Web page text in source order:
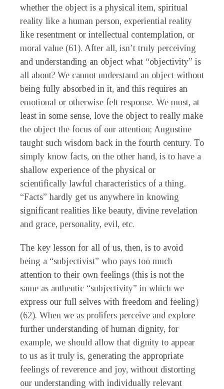
whether the object is a physical item, spiritual
reality like a human person, experiential reality
like resentment or intellectual contemplation, or
moral value (61). After all, isn’t truly perceiving
and understanding an object what “objectivity” is
all about? We cannot understand an object without
being fully absorbed in it, and this requires an
emotional or otherwise felt response. We must, at
least in some sense, love the object to really make
the object the focus of our attention; Augustine
taught such wisdom back in the fourth century. To
simply know facts, on the other hand, is to have a
shallow experience of the physical or
scientifically lawful characteristics of a thing.
“Facts” hardly get us anywhere in knowing
significant realities like beauty, divine revelation
and grace, personality, evil, etc.
The key lesson for all of us, then, is to avoid
being a “subjectivist” who pays too much
attention to their own feelings (this is not the
same as authentic “subjectivity” in which we
express our full selves with freedom and feeling)
(62). When we as prolifers perceive and explore
further understanding of human dignity, for
example, we should allow that dignity to appear
to us as it truly is, generating the appropriate
feelings of reverence and joy, without distorting
our understanding with individually relevant